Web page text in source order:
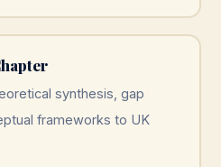
synthesis, gap
frameworks to UK